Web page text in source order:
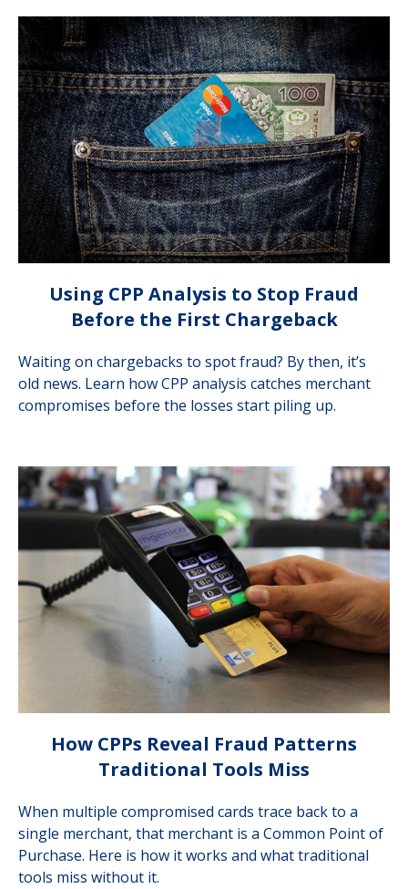
Using CPP Analysis to Stop Fraud
Before the First Chargeback
Waiting on chargebacks to spot fraud? By then, it’s
old news. Learn how CPP analysis catches merchant
compromises before the losses start piling up.
How CPPs Reveal Fraud Patterns
Traditional Tools Miss
When multiple compromised cards trace back to a
single merchant, that merchant is a Common Point of
Purchase. Here is how it works and what traditional
tools miss without it.